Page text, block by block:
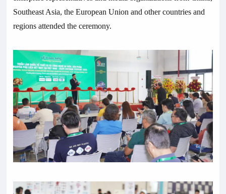
Southeast Asia, the European Union and other countries and
regions attended the ceremony.